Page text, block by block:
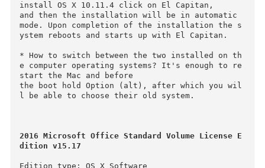
then the tab "Partition", and add a new one by
clicking on plus. Called it El Capitan. We
mmend that you allocate under El Capitan at
least 12 GB or better 15 GB.
Mount the image and move the setup application
in the directory "Program" and run it
ly.
and then the installation will be in automatic
mode. Upon completion of the installation the
ystem reboots and starts up with El Capitan.